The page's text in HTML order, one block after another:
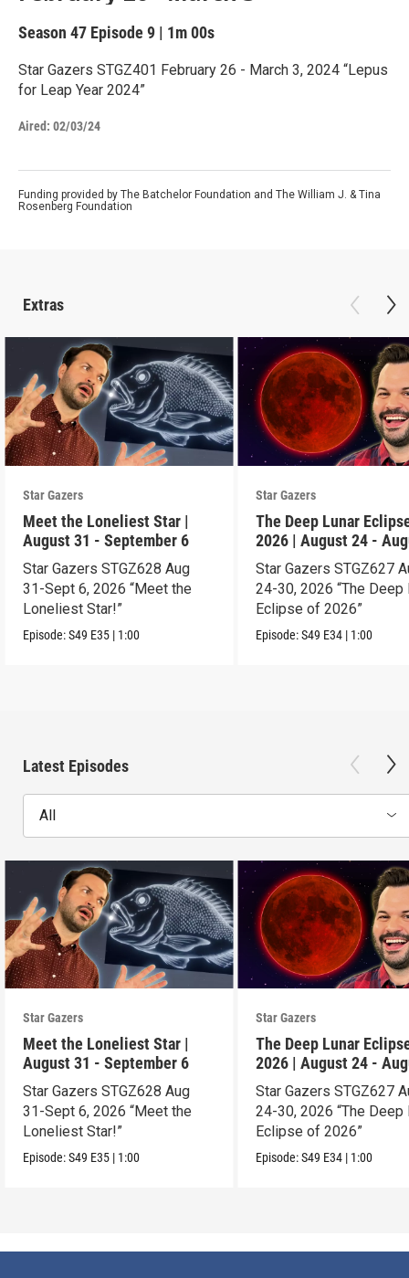
Season 47 Episode 9 | 1m 00s
Star Gazers STGZ401 February 26 - March 3, 2024 “Lepus
for Leap Year 2024”
Aired: 02/03/24
Funding provided by The Batchelor Foundation and The William J. & Tina
Rosenberg Foundation
Extras
Star Gazers
Meet the Loneliest Star |
August 31 - September 6
Star Gazers STGZ628 Aug
31-Sept 6, 2026 “Meet the
Loneliest Star!”
Episode:S49 E35 | 1:00
Star Gazers
The Deep Lunar
2026 | August 24 -
30
Star Gazers STGZ627
24-30, 2026 “The Deep
Eclipse of 2026”
Episode:S49 E34 | 1:00
Latest Episodes
All
Star Gazers
Meet the Loneliest Star |
August 31 - September 6
Star Gazers STGZ628 Aug
31-Sept 6, 2026 “Meet the
Loneliest Star!”
Episode:S49 E35 | 1:00
Star Gazers
The Deep Lunar
2026 | August 24 -
30
Star Gazers STGZ627
24-30, 2026 “The Deep
Eclipse of 2026”
Episode:S49 E34 | 1:00